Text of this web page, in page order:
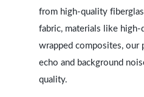
from high-quality
fabric, materials like
wrapped composites, our
echo and background
quality.